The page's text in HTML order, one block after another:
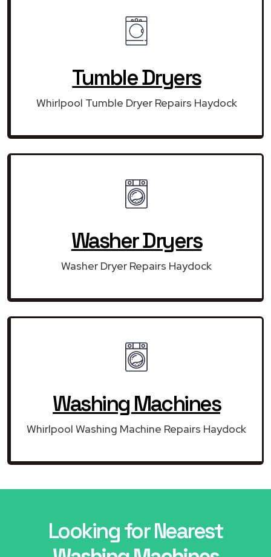
Tumble Dryers
Whirlpool Tumble Dryer Repairs Haydock
Washer Dryers
Washer Dryer Repairs Haydock
Washing Machines
Whirlpool Washing Machine Repairs Haydock
Looking for Nearest